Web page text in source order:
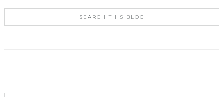
SEARCH THIS BLOG